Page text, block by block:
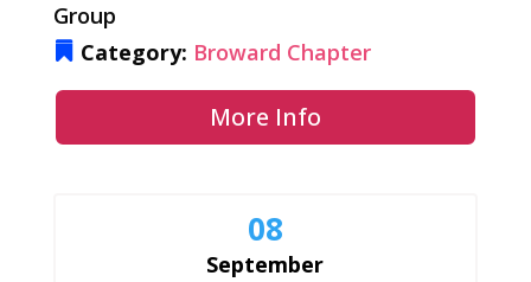
Group
Category: Broward Chapter
More Info
08
September